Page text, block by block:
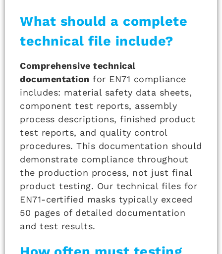
What should a complete
technical file include?
Comprehensive technical
documentation for EN71 compliance
includes: material safety data sheets,
component test reports, assembly
process descriptions, finished product
test reports, and quality control
procedures. This documentation should
demonstrate compliance throughout
the production process, not just final
product testing. Our technical files for
EN71-certified masks typically exceed
50 pages of detailed documentation
and test results.